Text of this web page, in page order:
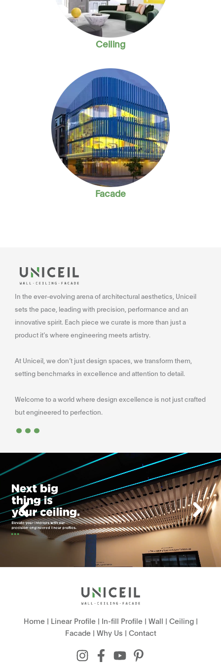
Ceiling
Facade
In the ever-evolving arena of architectural aesthetics, Uniceil
sets the pace, leading with precision, performance and an
innovative spirit. Each piece we curate is more than just a
product it’s where engineering meets artistry.
At Uniceil, we don’t just design spaces, we transform them,
setting benchmarks in excellence and attention to detail.
Welcome to a world where design excellence is not just crafted
but engineered to perfection.
...
Home| Linear Profile| In-fill Profile| Wall | Ceiling|
Facade| Why Us | Contact